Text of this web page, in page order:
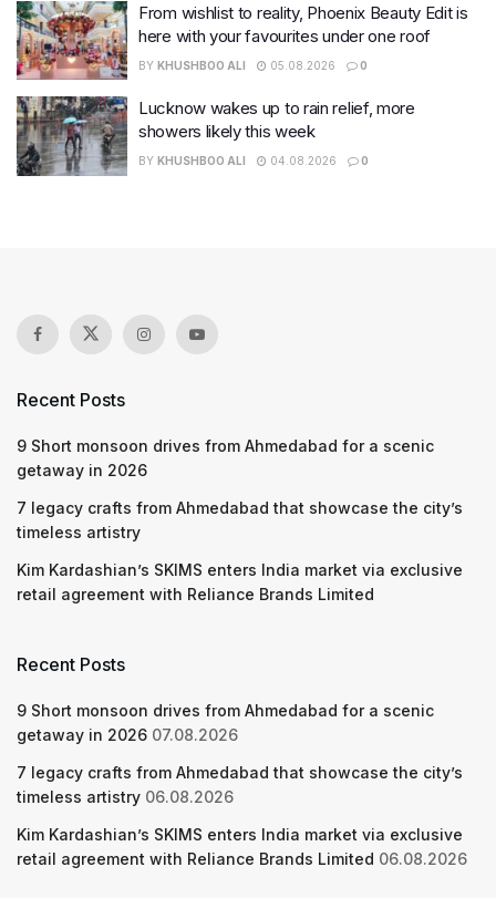
From wishlist to reality, Phoenix Beauty Edit is
here with your favourites under one roof
BY KHUSHBOO ALI 05.08.2026 0
Lucknow wakes up to rain relief, more
showers likely this week
BY KHUSHBOO ALI 04.08.2026 0
Recent Posts
9 Short monsoon drives from Ahmedabad for a scenic
getaway in 2026
7 legacy crafts from Ahmedabad that showcase the city’s
timeless artistry
Kim Kardashian’s SKIMS enters India market via exclusive
retail agreement with Reliance Brands Limited
Recent Posts
9 Short monsoon drives from Ahmedabad for a scenic
getaway in 2026 07.08.2026
7 legacy crafts from Ahmedabad that showcase the city’s
timeless artistry 06.08.2026
Kim Kardashian’s SKIMS enters India market via exclusive
retail agreement with Reliance Brands Limited 06.08.2026